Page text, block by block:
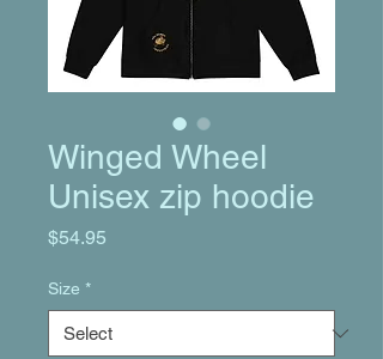
Winged Wheel
Unisex zip hoodie
$54.95
Size *